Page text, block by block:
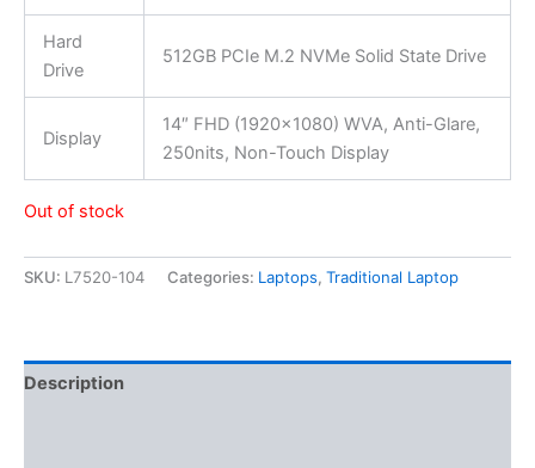
Hard
Drive
512GB PCIe M.2 NVMe Solid State Drive
Display
14″ FHD (1920×1080) WVA, Anti-Glare,
250nits, Non-Touch Display
Out of stock
SKU: L7520-104 Categories: Laptops, Traditional Laptop
Description